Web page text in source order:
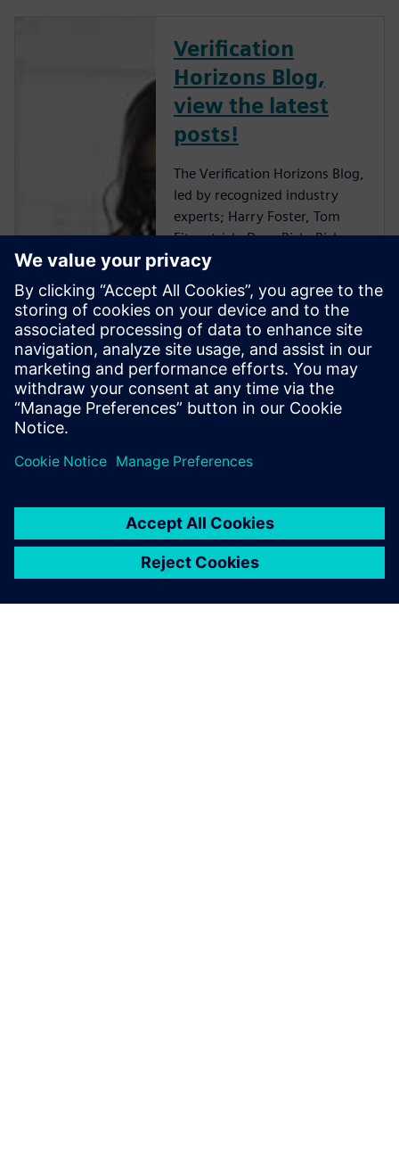
Verification
Horizons Blog,
view the latest
posts!
The Verification Horizons Blog,
led by recognized industry
experts; Harry Foster, Tom
Fitzpatrick, Dave Rich, Rich
Edelman, Jacob Wiltgen, Joe
Hupcey, Chris Giles and Ray
Salemi is your source for
updates on concepts, values,
standards, methodologies and
examples to assist with the
understanding of what
advanced functional
do and how to most effectively
apply them.